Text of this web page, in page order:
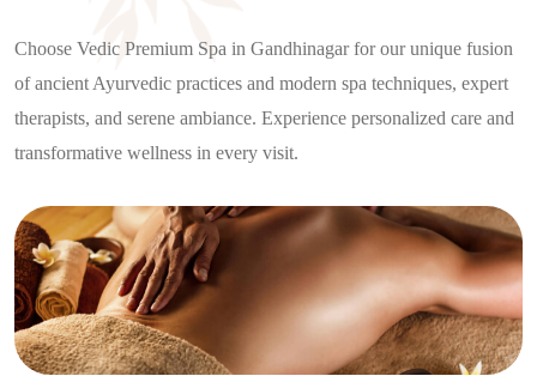
Choose Vedic Premium Spa in Gandhinagar for our unique fusion
of ancient Ayurvedic practices and modern spa techniques, expert
therapists, and serene ambiance. Experience personalized care and
transformative wellness in every visit.